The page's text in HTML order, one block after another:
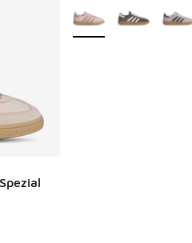
out of 5 stars], 73 reviews
More Colors Available